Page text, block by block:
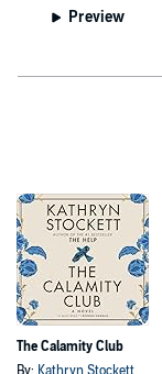
Preview
The Calamity Club
By: Kathryn Stockett